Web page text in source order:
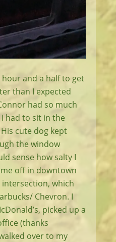
and a half to get
than I expected
had so much
had to sit in the
cute dog kept
the window
sense how salty I
off in downtown
which
Chevron. I
picked up a
(thanks
over to my